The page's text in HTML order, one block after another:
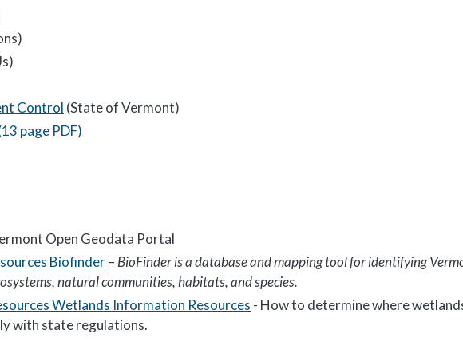
Control (State of Vermont)
page PDF)
Open Geodata Portal
Biofinder– BioFinder is a database and mapping tool for identifying
natural communities, habitats, and species.
Wetlands Information Resources - How to determine where
with state regulations.